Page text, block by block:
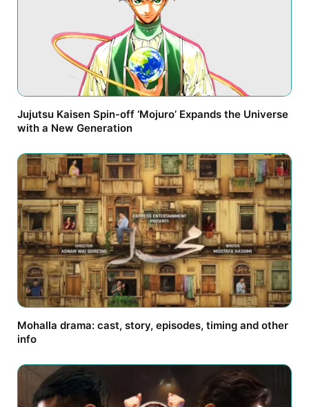
Jujutsu Kaisen Spin-off ‘Mojuro’ Expands the Universe
with a New Generation
Mohalla drama: cast, story, episodes, timing and other
info